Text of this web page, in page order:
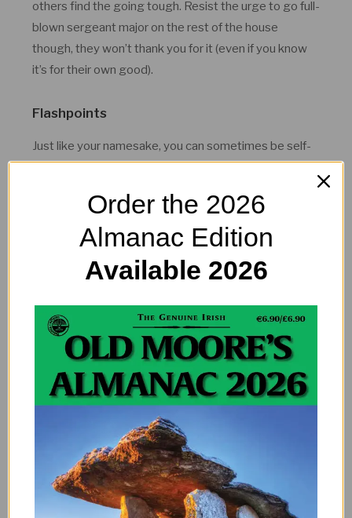
others find the going tough. Resist the urge to go full-
blown sergeant major on the rest of the house
though, they won’t thank you for it (even if you know
it’s for their own good).
Flashpoints
Just like your namesake, you can sometimes be self-
indulgent and a bit lazy. Get off the sofa and help out
of the silent treatment will be hell for you. Do
whatever you must to restore the mood when things
go belly up.
If you’re working from home
You’re probably missing the social side of being at
work but seriously – get off the phone and do some
Try Something New
Order the 2026
Almanac Edition
Available 2026